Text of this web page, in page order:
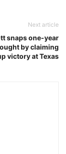
Next article
snaps one-year
by claiming
victory at Texas